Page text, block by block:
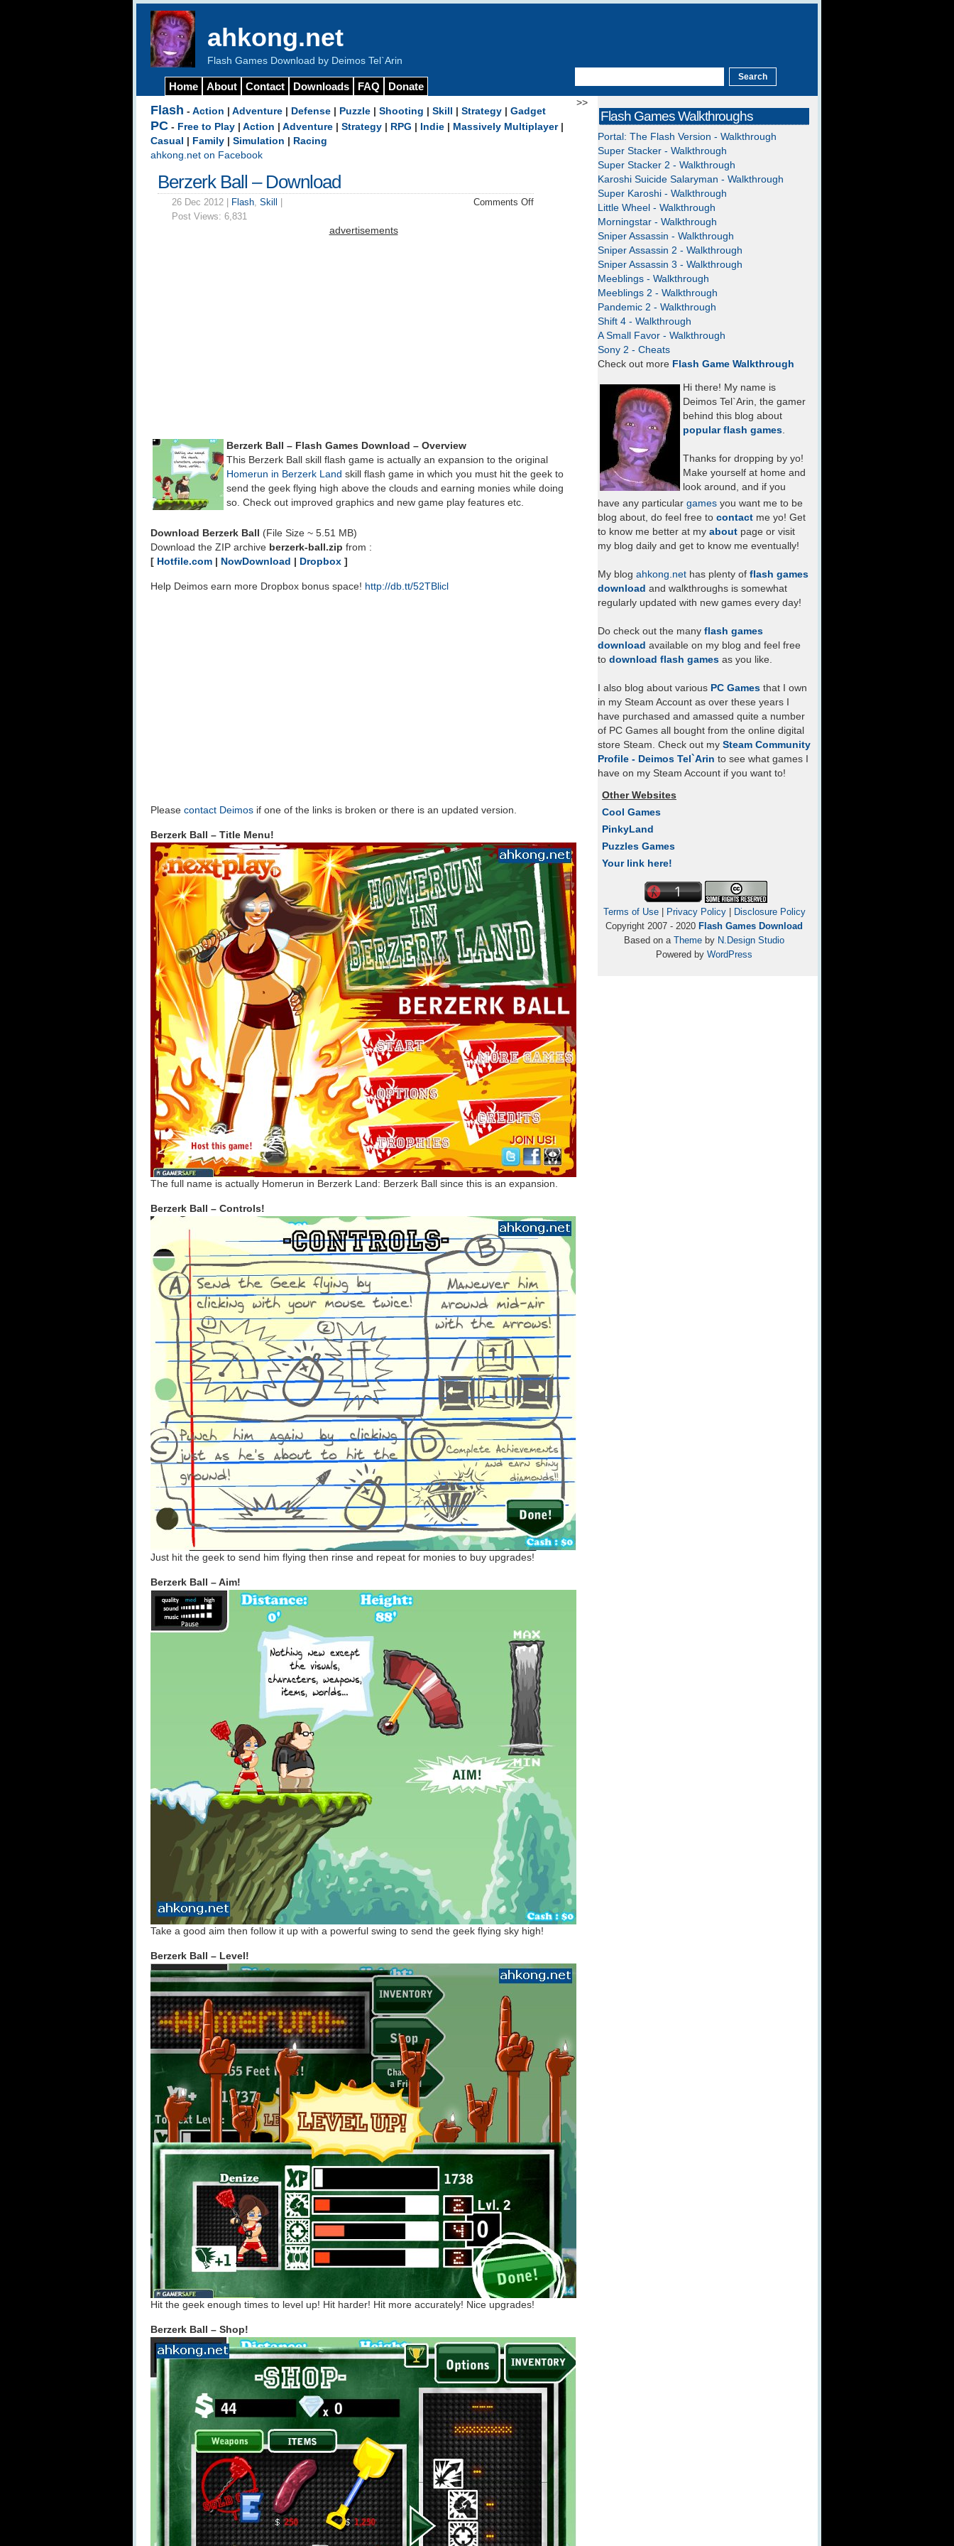
ahkong.net
Flash Games Download by Deimos Tel`Arin
Home About Contact Downloads FAQ Donate
>>
Flash - Action Adventure Defense Puzzle Shooting Skill Strategy Gadget
PC - Free to Play Action Adventure Strategy RPG Indie Massively Multiplayer|
Casual
Family Simulation
Racing
ahkong.net on Facebook
Berzerk Ball – Download
26 Dec 2012 | Flash, Skill
Post Views: 6,831
Comments Offon
advertisements
Berzerk Ball – Flash Games Download – Overview
This Berzerk Ball skill flash game is actually an expansion to the original
Homerun in Berzerk Land skill flash game in which you must hit the geek to
send the geek flying high above the clouds and earning monies while doing
so. Check out improved graphics and new game play features etc.
Download Berzerk Ball
(File Size ~ 5.51 MB)
Download the ZIP archive berzerk-ball.zip from :
[ Hotfile.com NowDownload Dropbox ]
Help Deimos earn more Dropbox bonus space! http://db.tt/52TBlicl
Please contact Deimos if one of the links is broken or there is an updated version.
Berzerk Ball – Title Menu!
The full name is actually Homerun in Berzerk Land: Berzerk Ball since this is an expansion.
Berzerk Ball – Controls!
Just hit the geek to send him flying then rinse and repeat for monies to buy upgrades!
Berzerk Ball – Aim!
Take a good aim then follow it up with a powerful swing to send the geek flying sky high!
Berzerk Ball – Level!
Hit the geek enough times to level up! Hit harder! Hit more accurately! Nice upgrades!
Berzerk Ball – Shop!
Flash Games Walkthroughs
Portal: The Flash Version - Walkthrough
Super Stacker - Walkthrough
Super Stacker 2 - Walkthrough
Karoshi Suicide Salaryman - Walkthrough
Super Karoshi - Walkthrough
Little Wheel - Walkthrough
Morningstar - Walkthrough
Sniper Assassin - Walkthrough
Sniper Assassin 2 - Walkthrough
Sniper Assassin 3 - Walkthrough
Meeblings - Walkthrough
Meeblings 2 - Walkthrough
Pandemic 2 - Walkthrough
Shift 4 - Walkthrough
A Small Favor - Walkthrough
Sony 2 - Cheats
Check out more Flash Game Walkthrough
Hi there! My name is
Deimos Tel`Arin, the gamer
behind this blog about
popular flash games.
Thanks for dropping by yo!
Make yourself at home and
look around, and if you
have any particular games you want me to be
blog about, do feel free to contact me yo! Get
to know me better at my about page or visit
my blog daily and get to know me eventually!
My blog ahkong.net has plenty of flash games
download and walkthroughs is somewhat
regularly updated with new games every day!
Do check out the many flash games
download available on my blog and feel free
to download flash games as you like.
I also blog about various PC Games that I own
in my Steam Account as over these years I
have purchased and amassed quite a number
of PC Games all bought from the online digital
store Steam. Check out my Steam Community
Profile - Deimos Tel`Arin to see what games I
have on my Steam Account if you want to!
Other Websites
Cool Games
PinkyLand
Puzzles Games
Your link here!
Terms of Use| Privacy Policy|
Disclosure Policy
Copyright 2007 - 2020 Flash Games Download
Based on a Theme by N.Design Studio
Powered by WordPress